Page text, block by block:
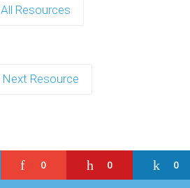
All Resources
Next Resource
0 0 0